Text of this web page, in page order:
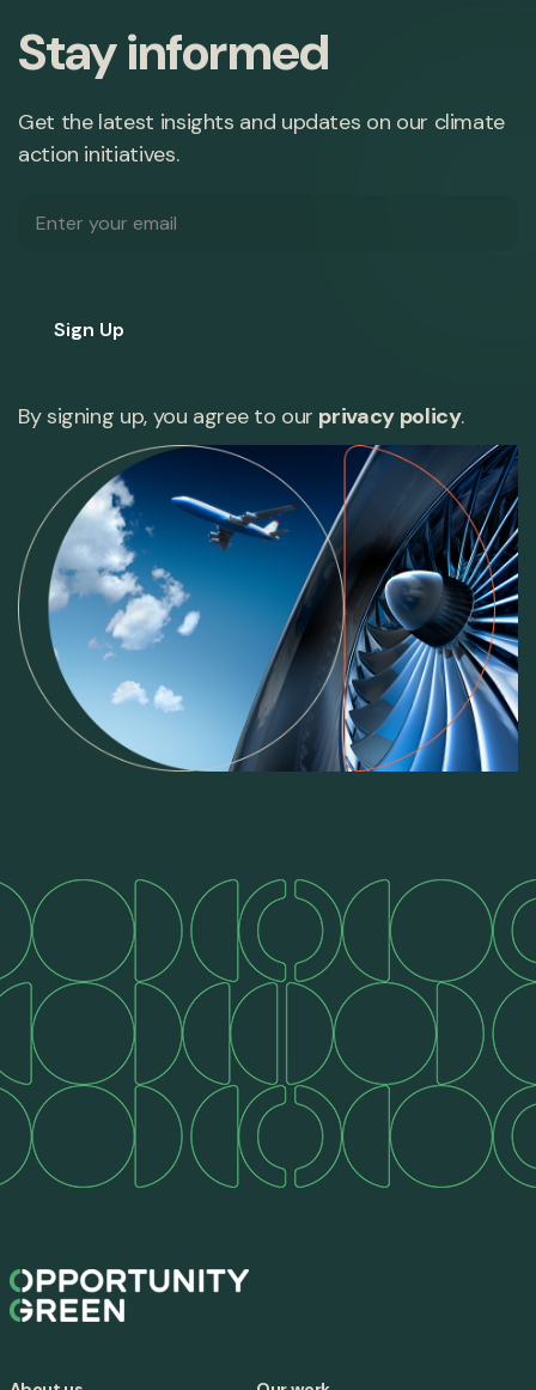
Stay informed
Get the latest insights and updates on our climate
action initiatives.
Email
Sign Up
By signing up, you agree to our privacy policy.